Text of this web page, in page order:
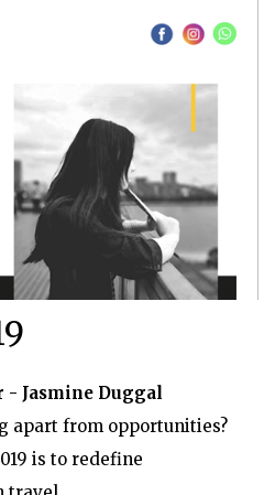
- Jasmine Duggal
apart from opportunities?
is to redefine